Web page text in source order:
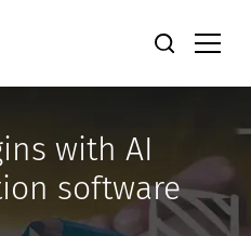
with AI
software